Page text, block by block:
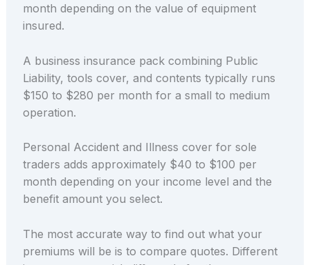
month depending on the value of equipment
insured.
A business insurance pack combining Public
Liability, tools cover, and contents typically runs
$150 to $280 per month for a small to medium
operation.
Personal Accident and Illness cover for sole
traders adds approximately $40 to $100 per
month depending on your income level and the
benefit amount you select.
The most accurate way to find out what your
premiums will be is to compare quotes. Different